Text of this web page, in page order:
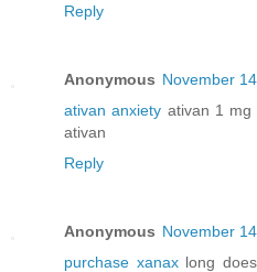
Reply
Anonymous November
ativan anxiety ativan 1
ativan
Reply
Anonymous November
purchase xanaxlong